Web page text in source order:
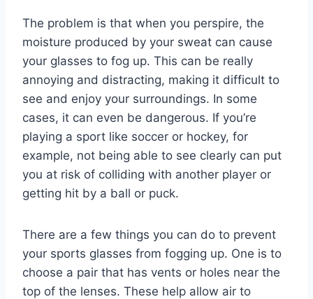
The problem is that when you perspire, the
moisture produced by your sweat can cause
your glasses to fog up. This can be really
annoying and distracting, making it difficult to
see and enjoy your surroundings. In some
cases, it can even be dangerous. If you’re
playing a sport like soccer or hockey, for
example, not being able to see clearly can put
you at risk of colliding with another player or
getting hit by a ball or puck.
There are a few things you can do to prevent
your sports glasses from fogging up. One is to
choose a pair that has vents or holes near the
top of the lenses. These help allow air to